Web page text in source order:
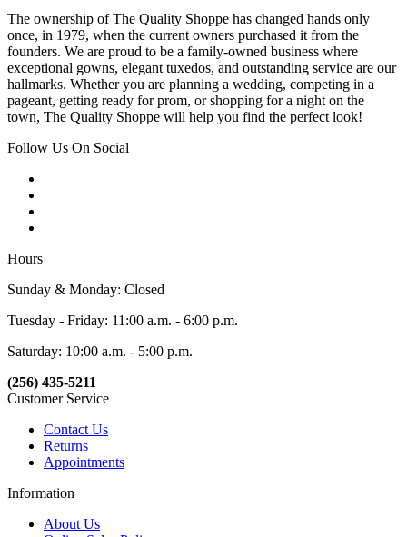
The ownership of The Quality Shoppe has changed hands only
once, in 1979, when the current owners purchased it from the
founders. We are proud to be a family-owned business where
exceptional gowns, elegant tuxedos, and outstanding service are our
hallmarks. Whether you are planning a wedding, competing in a
pageant, getting ready for prom, or shopping for a night on the
town, The Quality Shoppe will help you find the perfect look!
Follow Us On Social
Hours
Sunday & Monday: Closed
Tuesday - Friday: 11:00 a.m. - 6:00 p.m.
Saturday: 10:00 a.m. - 5:00 p.m.
(256) 435-5211
Customer Service
Contact Us
Returns
Appointments
Information
About Us